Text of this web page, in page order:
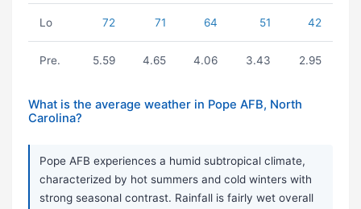
Lo 72 71 64 51 42
Pre. 5.59 4.65 4.06 3.43 2.95
What is the average weather in Pope AFB, North
Carolina?
Pope AFB experiences a humid subtropical climate,
characterized by hot summers and cold winters with
strong seasonal contrast. Rainfall is fairly wet overall